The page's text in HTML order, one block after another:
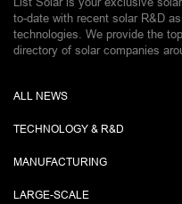
to-date with recent solar R&D
technologies. We provide the
directory of solar companies
ALL NEWS
TECHNOLOGY & R&D
MANUFACTURING
LARGE-SCALE